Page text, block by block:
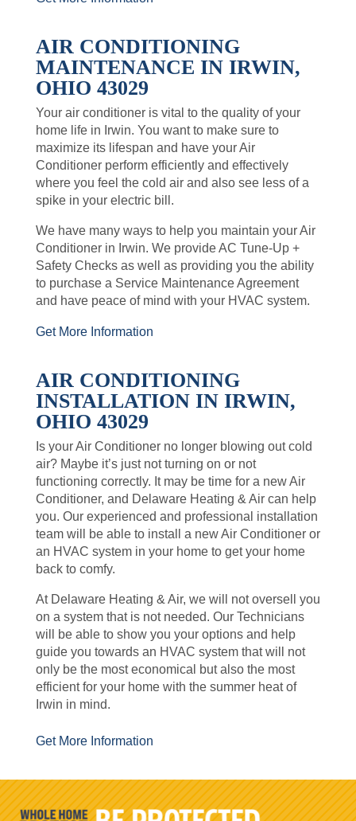
AIR CONDITIONING
MAINTENANCE IN IRWIN,
OHIO 43029
Your air conditioner is vital to the quality of your
home life in Irwin. You want to make sure to
maximize its lifespan and have your Air
Conditioner perform efficiently and effectively
where you feel the cold air and also see less of a
spike in your electric bill.
We have many ways to help you maintain your Air
Conditioner in Irwin. We provide AC Tune-Up +
Safety Checks as well as providing you the ability
to purchase a Service Maintenance Agreement
and have peace of mind with your HVAC system.
Get More Information
AIR CONDITIONING
INSTALLATION IN IRWIN,
OHIO 43029
Is your Air Conditioner no longer blowing out cold
air? Maybe it’s just not turning on or not
functioning correctly. It may be time for a new Air
Conditioner, and Delaware Heating & Air can help
you. Our experienced and professional installation
team will be able to install a new Air Conditioner or
an HVAC system in your home to get your home
back to comfy.
At Delaware Heating & Air, we will not oversell you
on a system that is not needed. Our Technicians
will be able to show you your options and help
guide you towards an HVAC system that will not
only be the most economical but also the most
efficient for your home with the summer heat of
Irwin in mind.
Get More Information